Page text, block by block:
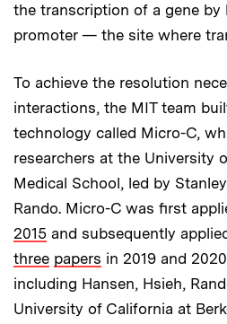
the transcription of a gene by
promoter — the site where
To achieve the resolution
interactions, the MIT team
technology called Micro-C,
researchers at the University
Medical School, led by
Rando. Micro-C was first
2015 and subsequently
three papers in 2019 and
including Hansen, Hsieh,
University of California at